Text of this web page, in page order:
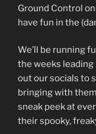
Ground Control
have fun in the
We’ll be running
the weeks leading
out our socials to
bringing with
sneak peek at
their spooky,